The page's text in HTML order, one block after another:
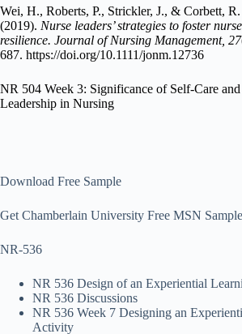
Wei, H., Roberts, P., Strickler, J., & Corbett,
(2019). Nurse leaders’ strategies to foster nurse
resilience. Journal of Nursing Management, 27
687. https://doi.org/10.1111/jonm.12736
NR 504 Week 3: Significance of Self-Care
Leadership in Nursing
Download Free Sample
Get Chamberlain University Free MSN
NR-536
NR 536 Design of an Experiential
NR 536 Discussions
NR 536 Week 7 Designing an
Activity